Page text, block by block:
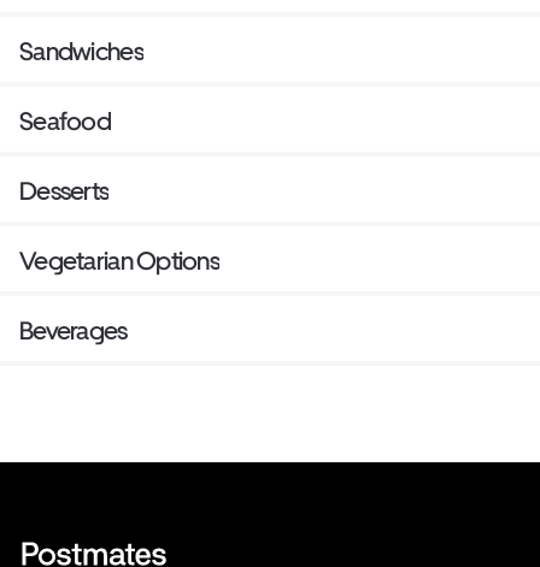
Sandwiches
Seafood
Desserts
Vegetarian Options
Beverages